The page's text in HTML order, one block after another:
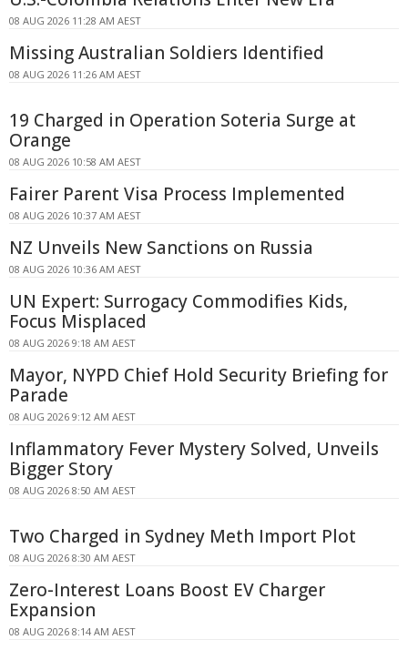
08 AUG 2026 11:28 AM AEST
Missing Australian Soldiers Identified
08 AUG 2026 11:26 AM AEST
19 Charged in Operation Soteria Surge at
Orange
08 AUG 2026 10:58 AM AEST
Fairer Parent Visa Process Implemented
08 AUG 2026 10:37 AM AEST
NZ Unveils New Sanctions on Russia
08 AUG 2026 10:36 AM AEST
UN Expert: Surrogacy Commodifies Kids,
Focus Misplaced
08 AUG 2026 9:18 AM AEST
Mayor, NYPD Chief Hold Security Briefing for
Parade
08 AUG 2026 9:12 AM AEST
Inflammatory Fever Mystery Solved, Unveils
Bigger Story
08 AUG 2026 8:50 AM AEST
Two Charged in Sydney Meth Import Plot
08 AUG 2026 8:30 AM AEST
Zero-Interest Loans Boost EV Charger
Expansion
08 AUG 2026 8:14 AM AEST